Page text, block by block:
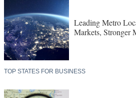
Leading Metro
Markets, Stronger
TOP STATES FOR BUSINESS